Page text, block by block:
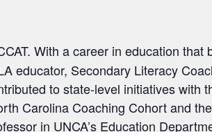
With a career in education that
educator, Secondary Literacy
to state-level initiatives with
Carolina Coaching Cohort and
in UNCA’s Education